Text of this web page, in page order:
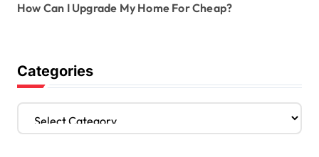
How Can I Upgrade My Home For Cheap?
Categories
C